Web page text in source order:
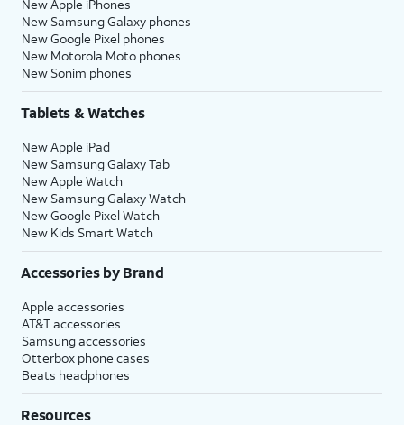
New Apple iPhones
New Samsung Galaxy phones
New Google Pixel phones
New Motorola Moto phones
New Sonim phones
Tablets & Watches
New Apple iPad
New Samsung Galaxy Tab
New Apple Watch
New Samsung Galaxy Watch
New Google Pixel Watch
New Kids Smart Watch
Accessories by Brand
Apple accessories
AT&T accessories
Samsung accessories
Otterbox phone cases
Beats headphones
Resources